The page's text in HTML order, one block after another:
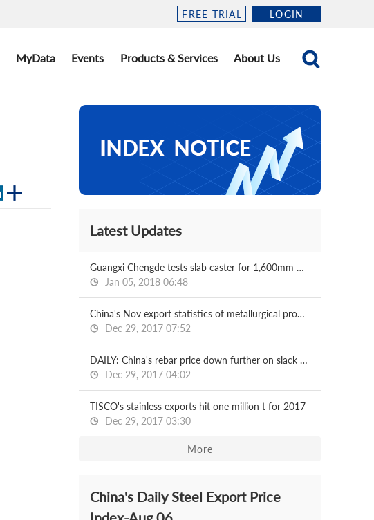
FREE TRIAL LOGIN
MyData Events Products & Services About Us
Latest Updates
Guangxi Chengde tests slab caster for 1,600mm HRC mill
Jan 05, 2018 06:48
China's Nov export statistics of metallurgical products
Dec 29, 2017 07:52
DAILY: China's rebar price down further on slack demand
Dec 29, 2017 04:02
TISCO's stainless exports hit one million t for 2017
Dec 29, 2017 03:30
More
China's Daily Steel Export Price